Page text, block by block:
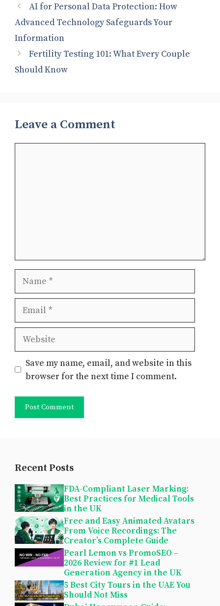
AI for Personal Data Protection: How
Advanced Technology Safeguards Your
Information
Fertility Testing 101: What Every Couple
Should Know
Leave a Comment
Name
Email
Website
Save my name, email, and website in this
browser for the next time I comment.
Recent Posts
FDA-Compliant Laser Marking:
Best Practices for Medical Tools
in the UK
Free and Easy Animated Avatars
From Voice Recordings: The
Creator’s Complete Guide
Pearl Lemon vs PromoSEO –
2026 Review for #1 Lead
Generation Agency in the UK
5 Best City Tours in the UAE You
Should Not Miss